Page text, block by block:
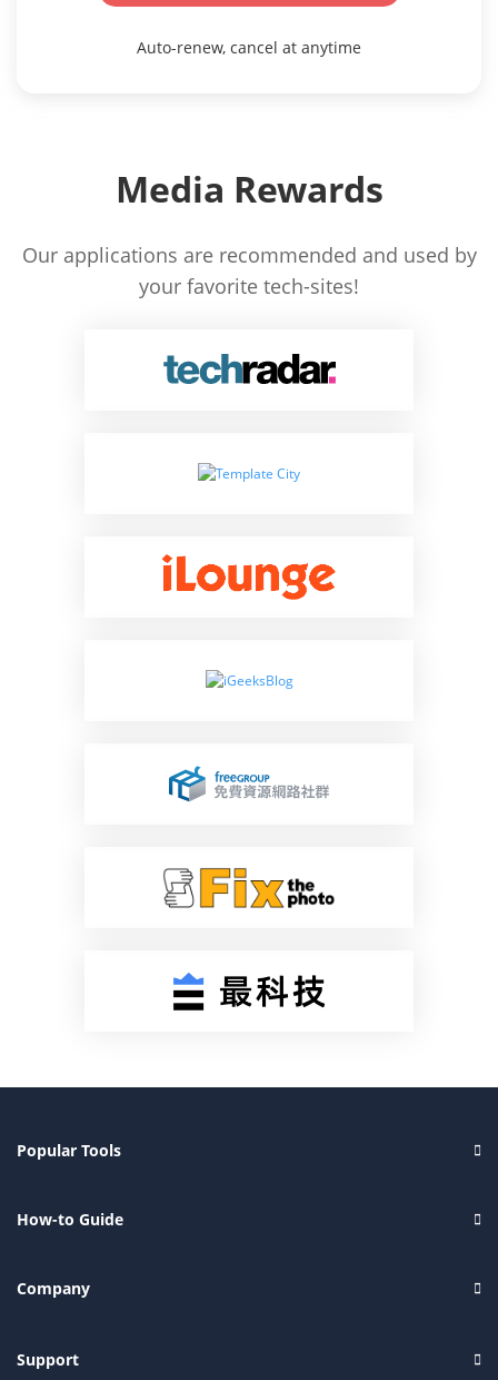
Auto-renew, cancel at anytime
Media Rewards
Our applications are recommended and used by
your favorite tech-sites!
Popular Tools
How-to Guide
Company
Support